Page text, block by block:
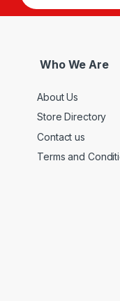
Who We Are
About Us
Store Directory
Contact us
Terms and